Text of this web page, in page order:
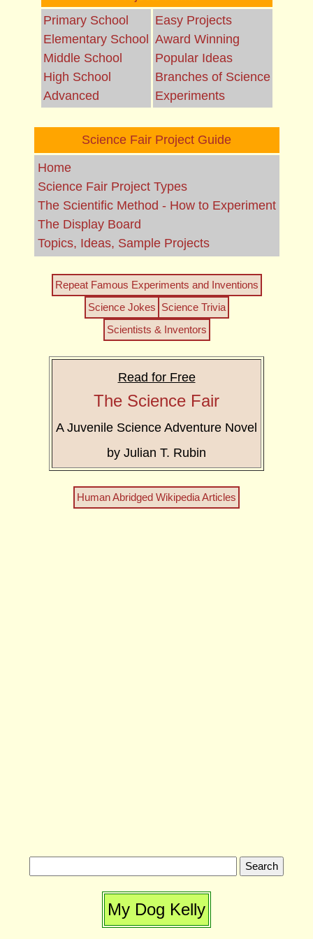
Primary School
Elementary School
Middle School
High School
Advanced
Easy Projects
Award Winning
Popular Ideas
Branches of Science
Experiments
Science Fair Project Guide
Home
Science Fair Project Types
The Scientific Method - How to Experiment
The Display Board
Topics, Ideas, Sample Projects
Repeat Famous Experiments and Inventions
Science Jokes Science Trivia
Scientists & Inventors
Read for Free
The Science Fair
A Juvenile Science Adventure Novel
by Julian T. Rubin
Human Abridged Wikipedia Articles
My Dog Kelly